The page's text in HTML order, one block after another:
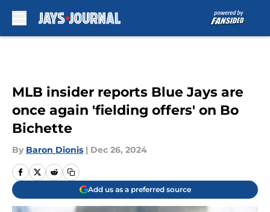
MLB insider reports Blue Jays are
once again 'fielding offers' on Bo
Bichette
By Baron Dionis | Dec 26, 2024
Add us as a preferred source